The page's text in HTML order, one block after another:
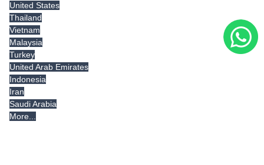
United States
Thailand
Vietnam
Malaysia
Turkey
United Arab Emirates
Indonesia
Iran
Saudi Arabia
More...